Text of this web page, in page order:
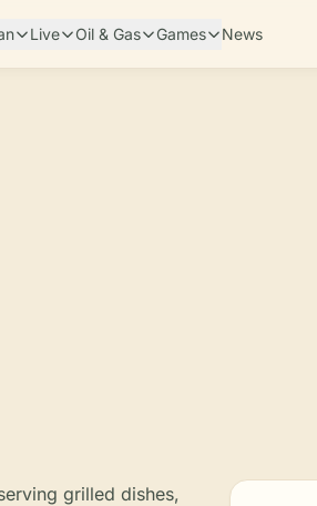
Live Oil & Gas Games News
grilled dishes,